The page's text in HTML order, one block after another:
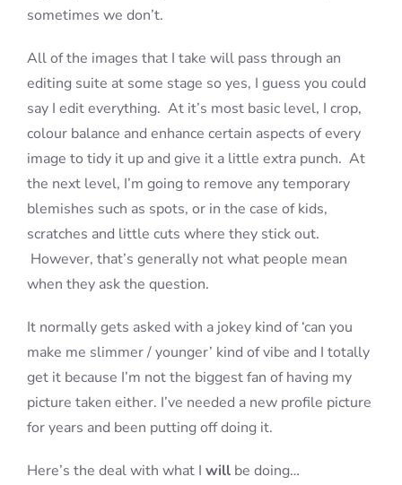
sometimes we don’t.
All of the images that I take will pass through an
editing suite at some stage so yes, I guess you could
say I edit everything. At it’s most basic level, I crop,
colour balance and enhance certain aspects of every
image to tidy it up and give it a little extra punch. At
the next level, I’m going to remove any temporary
blemishes such as spots, or in the case of kids,
scratches and little cuts where they stick out.
However, that’s generally not what people mean
when they ask the question.
It normally gets asked with a jokey kind of ‘can you
make me slimmer / younger’ kind of vibe and I totally
get it because I’m not the biggest fan of having my
picture taken either. I’ve needed a new profile picture
for years and been putting off doing it.
Here’s the deal with what I willbe doing…